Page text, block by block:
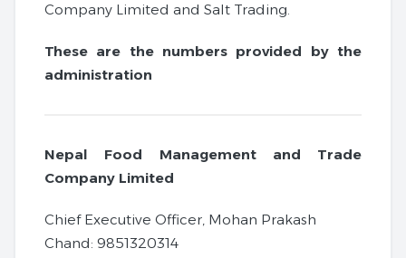
Company Limited and Salt Trading.
These are the numbers provided by the
administration
Nepal Food Management and Trade
Company Limited
Chief Executive Officer, Mohan Prakash
Chand: 9851320314